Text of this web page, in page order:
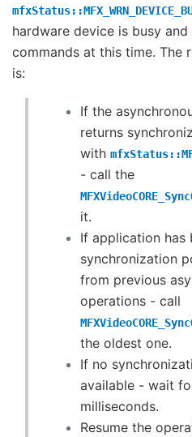
hardware device is busy
commands at this time. The
is:
If the
returns
with
- call the
it.
If application has
synchronization
from previous
operations - call
the oldest one.
If no
available - wait
milliseconds.
Resume the